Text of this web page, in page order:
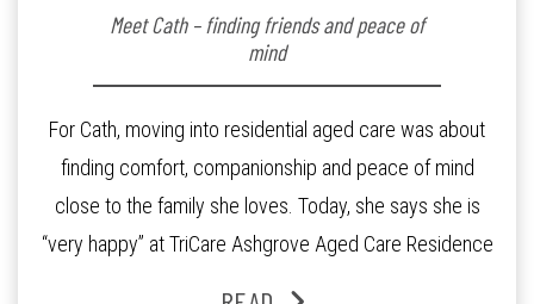
Meet Cath – finding friends and peace of
mind
For Cath, moving into residential aged care was about
finding comfort, companionship and peace of mind
close to the family she loves. Today, she says she is
“very happy” at TriCare Ashgrove Aged Care Residence